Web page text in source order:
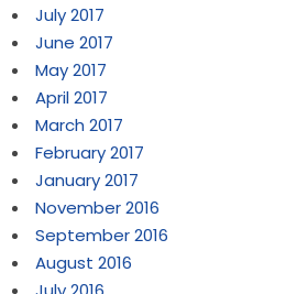
July 2017
June 2017
May 2017
April 2017
March 2017
February 2017
January 2017
November 2016
September 2016
August 2016